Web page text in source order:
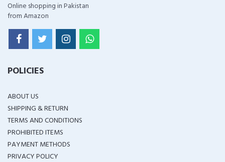
Online shopping in Pakistan
from Amazon
POLICIES
ABOUT US
SHIPPING & RETURN
TERMS AND CONDITIONS
PROHIBITED ITEMS
PAYMENT METHODS
PRIVACY POLICY